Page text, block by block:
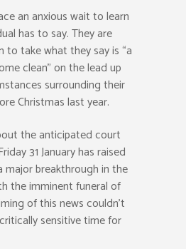
an anxious wait to learn
has to say. They are
to take what they say is “a
clean” on the lead up
surrounding their
Christmas last year.
the anticipated court
31 January has raised
breakthrough in the
the imminent funeral of
of this news couldn’t
sensitive time for